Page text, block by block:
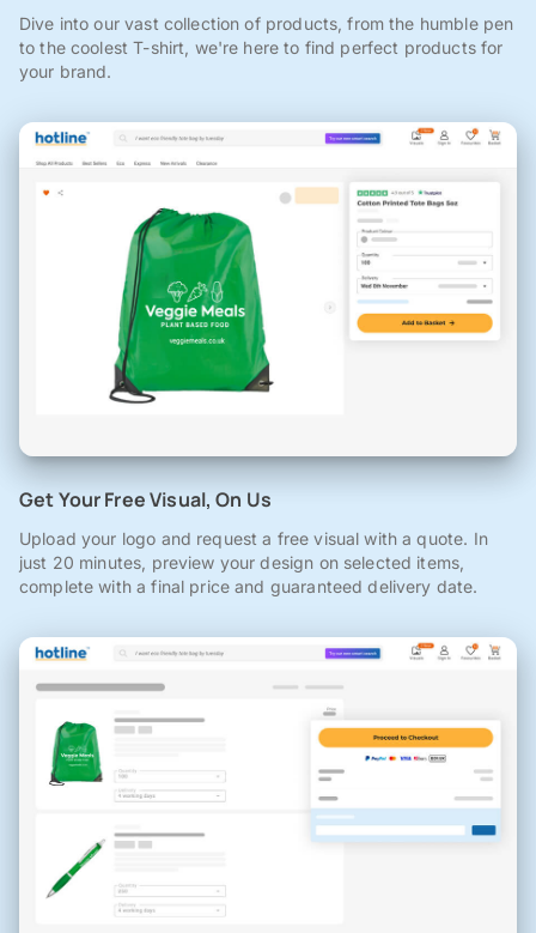
Dive into our vast collection of products, from the humble pen
to the coolest T-shirt, we're here to find perfect products for
your brand.
Get Your Free Visual, On Us
Upload your logo and request a free visual with a quote. In
just 20 minutes, preview your design on selected items,
complete with a final price and guaranteed delivery date.